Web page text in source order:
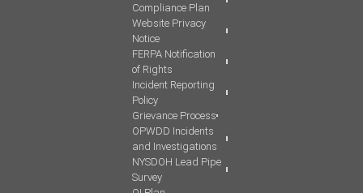
Compliance Plan
Website Privacy
Notice
FERPA Notification
of Rights
Incident Reporting
Policy
Grievance Process
OPWDD Incidents
and Investigations
NYSDOH Lead Pipe
Survey